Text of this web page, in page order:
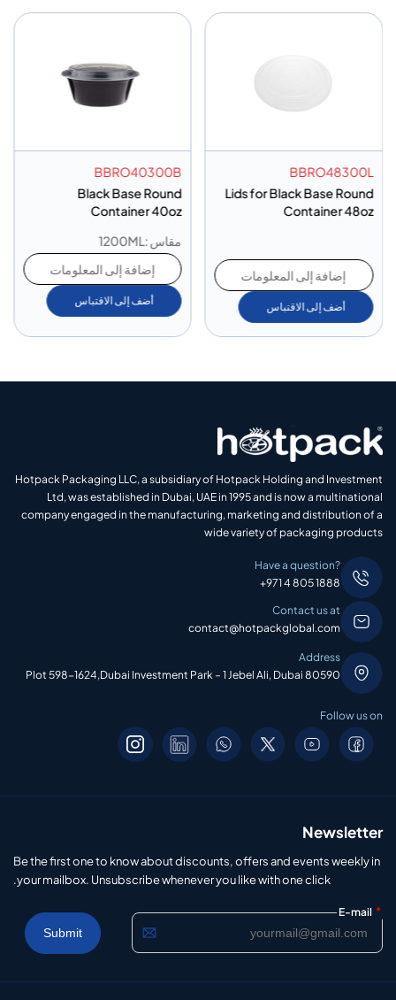
BBRO48300L
Lids for Black Base Round
Container 48oz
إضافة إلى المعلومات
أضف إلى الاقتباس
BBRO40300B
Black Base Round
Container 40oz
مقاس :1200ML
إضافة إلى المعلومات
أضف إلى الاقتباس
Hotpack Packaging LLC, a subsidiary of Hotpack Holding and Investment
Ltd, was established in Dubai, UAE in 1995 and is now a multinational
company engaged in the manufacturing, marketing and distribution of a
wide variety of packaging products
Have a question?
+971 4 805 1888
Contact us at
contact@hotpackglobal.com
Address
Plot 598-1624,Dubai Investment Park – 1 Jebel Ali, Dubai 80590
Follow us on
Newsletter
Be the first one to know about discounts, offers and events weekly in
your mailbox. Unsubscribe whenever you like with one click.
E-mail *